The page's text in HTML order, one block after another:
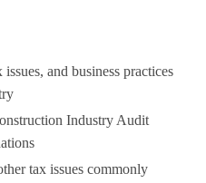
and business practices
Industry Audit
tax issues commonly